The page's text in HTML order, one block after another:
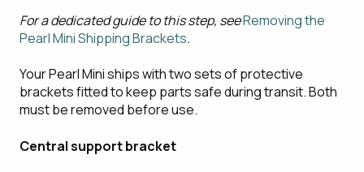
For a dedicated guide to this step, seeRemoving the
Pearl Mini Shipping Brackets.
Your Pearl Mini ships with two sets of protective
brackets fitted to keep parts safe during transit. Both
must be removed before use.
Central support bracket